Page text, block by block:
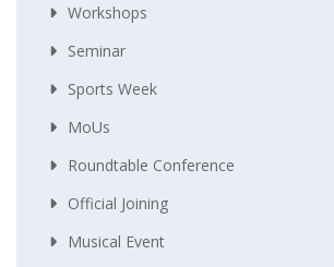
Workshops
Seminar
Sports Week
MoUs
Roundtable Conference
Official Joining
Musical Event